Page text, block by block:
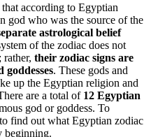
according to Egyptian
god who was the source of the
astrological belief
of the zodiac does not
their zodiac signs are
. These gods and
up the Egyptian religion and
are a total of 12 Egyptian
god or goddess. To
find out what Egyptian zodiac
beginning.